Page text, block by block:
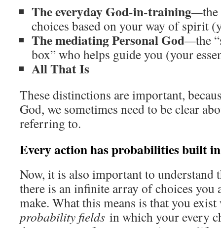
The everyday God-in-training—
choices based on your way of spirit
The mediating Personal God—the
box” who helps guide you (your
All That Is
These distinctions are important,
God, we sometimes need to be clear
referring to.
Every action has probabilities built in
Now, it is also important to
there is an infinite array of choices you
make. What this means is that you
probability fields in which your every